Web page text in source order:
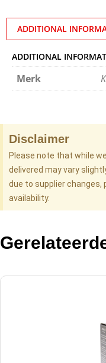
ADDITIONAL
ADDITIONAL
Merk
Disclaimer
Please note that while
delivered may vary
due to supplier changes,
availability.